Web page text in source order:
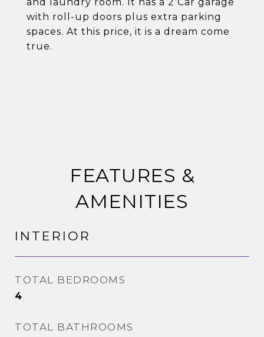
with roll-up doors plus extra parking
spaces. At this price, it is a dream come
true.
FEATURES &
AMENITIES
INTERIOR
TOTAL BEDROOMS
4
TOTAL BATHROOMS